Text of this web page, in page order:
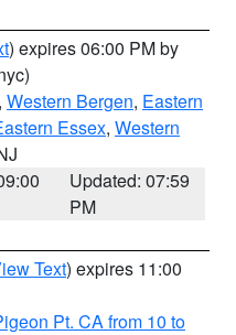
) expires 06:00 PM by
, Western Bergen, Eastern
Essex, Western
Updated: 07:59
PM
Text) expires 11:00
Pt. CA from 10 to